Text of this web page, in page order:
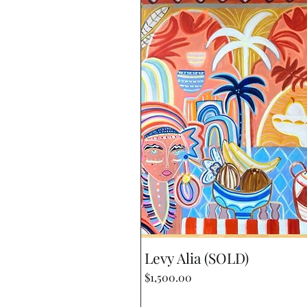
Quick View
Levy Alia (SOLD)
Price
$1,500.00